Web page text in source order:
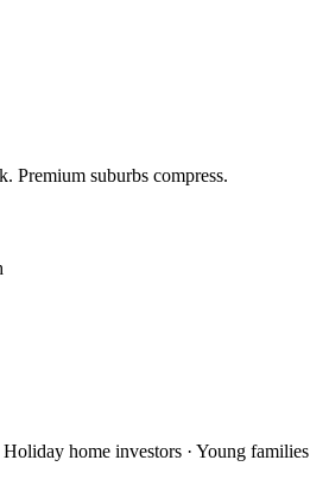
Premium suburbs compress.
Holiday home investors · Young families